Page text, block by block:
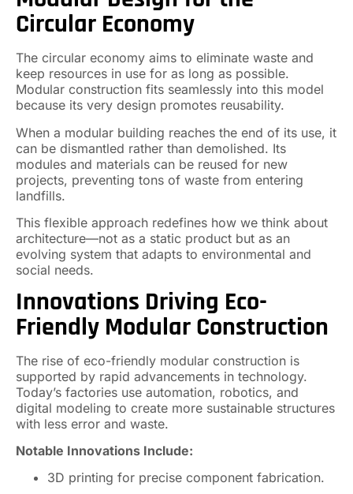
Circular Economy
The circular economy aims to eliminate waste and
keep resources in use for as long as possible.
Modular construction fits seamlessly into this model
because its very design promotes reusability.
When a modular building reaches the end of its use, it
can be dismantled rather than demolished. Its
modules and materials can be reused for new
projects, preventing tons of waste from entering
landfills.
This flexible approach redefines how we think about
architecture—not as a static product but as an
evolving system that adapts to environmental and
social needs.
Innovations Driving Eco-
Friendly Modular Construction
The rise of eco-friendly modular construction is
supported by rapid advancements in technology.
Today’s factories use automation, robotics, and
digital modeling to create more sustainable structures
with less error and waste.
Notable Innovations Include:
3D printing for precise component fabrication.